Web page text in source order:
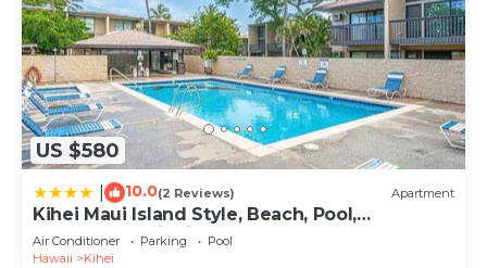
US $580
10.0(2 Reviews) Apartment
Kihei Maui Island Style, Beach, Pool,
Restaurants Kihei Gardens Estates
Air Conditioner Parking
Pool
Hawaii
Kihei